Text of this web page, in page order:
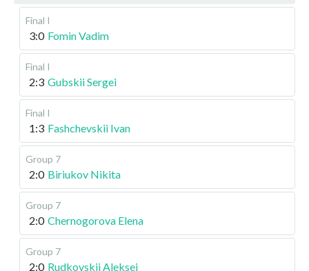
Final I
3:0 Fomin Vadim
Final I
2:3 Gubskii Sergei
Final I
1:3 Fashchevskii Ivan
Group 7
2:0 Biriukov Nikita
Group 7
2:0 Chernogorova Elena
Group 7
2:0 Rudkovskii Aleksei